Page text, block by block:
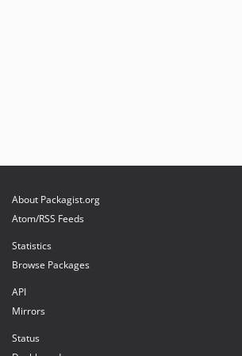
About Packagist.org
Atom/RSS Feeds
Statistics
Browse Packages
API
Mirrors
Status